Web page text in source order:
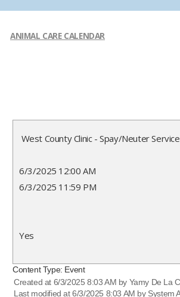
ANIMAL CARE CALENDAR
West County Clinic - Spay/Neuter
6/3/2025 12:00 AM
6/3/2025 11:59 PM
Yes
Content Type: Event
Created at 6/3/2025 8:03 AM by Yamy De La
Last modified at 6/3/2025 8:03 AM by System